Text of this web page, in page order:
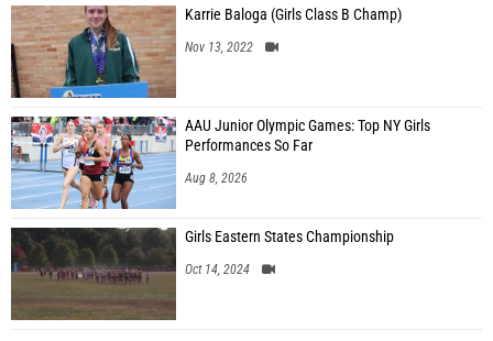
Karrie Baloga (Girls Class B Champ)
Nov 13, 2022
AAU Junior Olympic Games: Top NY Girls
Performances So Far
Aug 8, 2026
Girls Eastern States Championship
Oct 14, 2024